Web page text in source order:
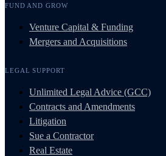
FUND AND GROW
Venture Capital & Funding
Mergers and Acquisitions
LEGAL SUPPORT
Unlimited Legal Advice (GCC)
Contracts and Amendments
Litigation
Sue a Contractor
Real Estate